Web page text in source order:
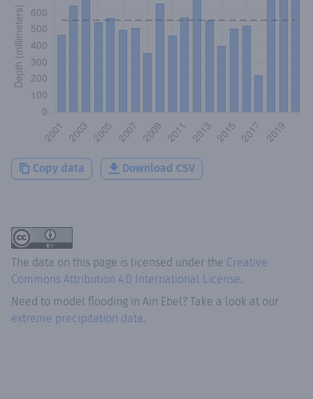
Copy data Download CSV
The data on this page is licensed under the Creative
Commons Attribution 4.0 International License.
Need to model flooding in Ain Ebel ? Take a look at our
extreme precipitation data.